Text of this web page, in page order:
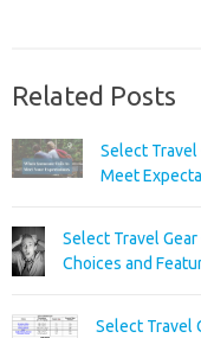
Related Posts
Select Travel
Meet
Select Travel
Choices and
Select Travel